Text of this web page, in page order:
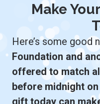
Make
Here’s some good
Foundation and
offered to match
before midnight
gift today can